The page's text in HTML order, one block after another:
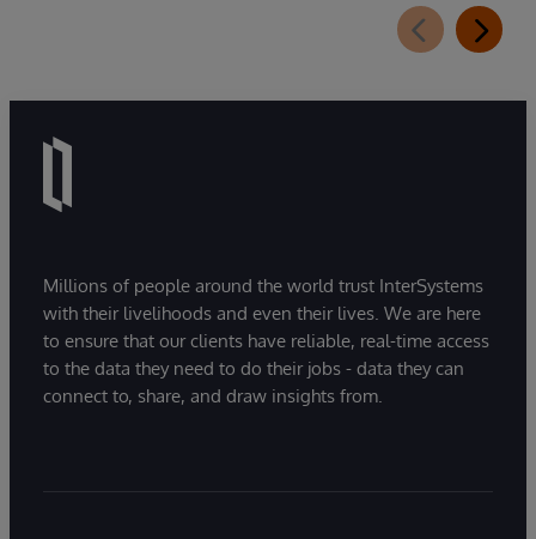
Millions of people around the world trust InterSystems
with their livelihoods and even their lives. We are here
to ensure that our clients have reliable, real-time access
to the data they need to do their jobs - data they can
connect to, share, and draw insights from.